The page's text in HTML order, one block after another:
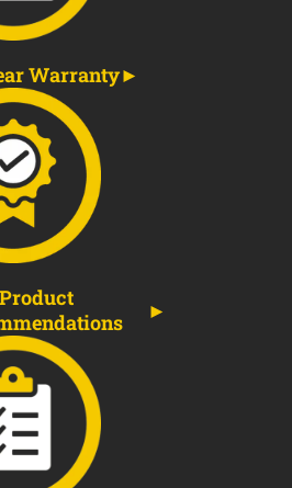
Warranty
Product